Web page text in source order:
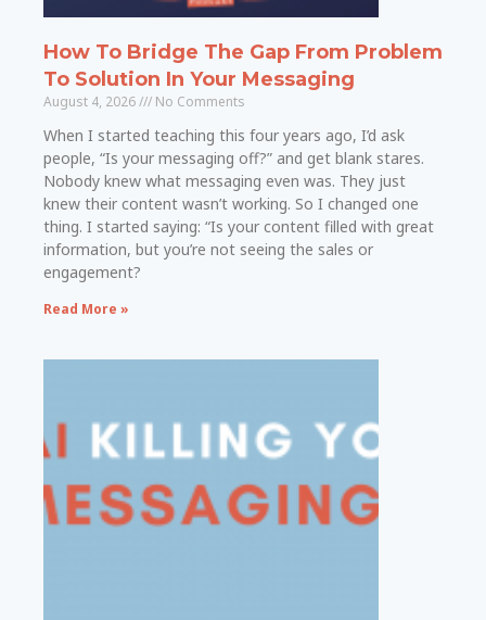
How To Bridge The Gap From Problem
To Solution In Your Messaging
August 4, 2026 No Comments
When I started teaching this four years ago, I’d ask
people, “Is your messaging off?” and get blank stares.
Nobody knew what messaging even was. They just
knew their content wasn’t working. So I changed one
thing. I started saying: “Is your content filled with great
information, but you’re not seeing the sales or
engagement?
Read More »